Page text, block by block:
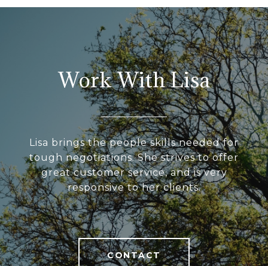
Work With Lisa
Lisa brings the people skills needed for
tough negotiations. She strives to offer
great customer service, and is very
responsive to her clients.
CONTACT